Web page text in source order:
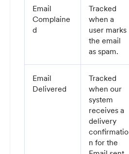
Email
Complaine
d
Tracked
when a
user marks
the email
as spam.
Email
Delivered
Tracked
when our
system
receives a
delivery
confirmatio
n for the